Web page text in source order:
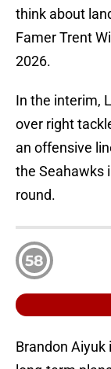
think about
Famer Trent
2026.
In the interim,
over right
an offensive
the Seahawks
round.
58
Brandon Aiyuk